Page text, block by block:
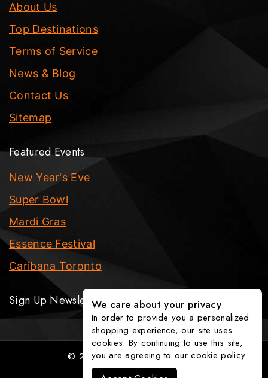
About Us
Top Destinations
Terms of Service
News & Blog
Contact Us
Sitemap
Featured Events
New Year's Eve
Super Bowl
Mardi Gras
Essence Festival
Caribana Toronto
Sign Up Newsletter
© 2026 The Party Fixx Company
We care about your privacy
In order to provide you a personalized
shopping experience, our site uses
cookies. By continuing to use this site,
you are agreeing to ourcookie policy.